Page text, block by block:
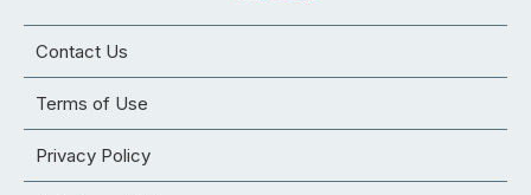
Contact Us
Terms of Use
Privacy Policy